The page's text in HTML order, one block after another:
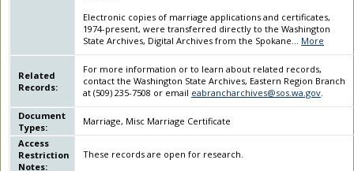
Electronic copies of marriage applications and certificates,
1974-present, were transferred directly to the Washington
State Archives, Digital Archives from the Spokane... More
Related
Records:
For more information or to learn about related records,
contact the Washington State Archives, Eastern Region Branch
at (509) 235-7508 or email eabrancharchives@sos.wa.gov.
Document
Types:
Marriage, Misc Marriage Certificate
Access
Restriction
Notes:
These records are open for research.